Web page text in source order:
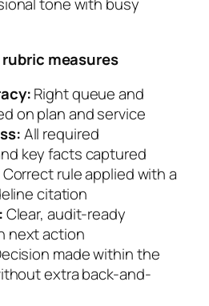
tone with busy
measures
Right queue and
on plan and service
All required
key facts captured
Correct rule applied with a
citation
Clear, audit-ready
next action
made within the
extra back-and-